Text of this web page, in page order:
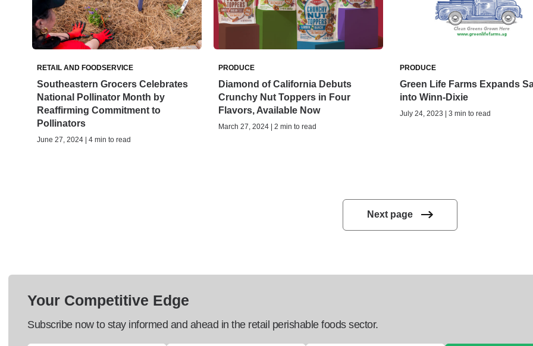
RETAIL AND FOODSERVICE
Southeastern Grocers Celebrates
National Pollinator Month by
Reaffirming Commitment to
Pollinators
June 27, 2024 | 4 min to read
PRODUCE
Diamond of California Debuts
Crunchy Nut Toppers in Four
Flavors, Available Now
March 27, 2024 | 2 min to read
PRODUCE
Green Life Farms Expands
into Winn-Dixie
July 24, 2023 | 3 min to read
Next page
Your Competitive Edge
Subscribe now to stay informed and ahead in the retail perishable foods sector.